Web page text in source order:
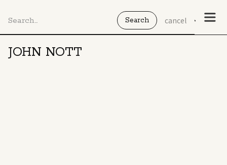
cancel
JOHN NOTT